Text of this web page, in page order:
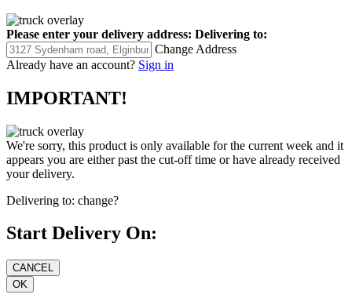
Please enter your delivery address: Delivering to:
Change Address
Already have an account? Sign in
IMPORTANT!
We're sorry, this product is only available for the current week and it
appears you are either past the cut-off time or have already received
your delivery.
Delivering to: change?
Start Delivery On: